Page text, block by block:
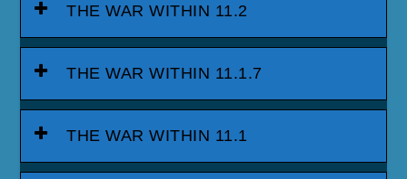
THE WAR WITHIN 11.2
THE WAR WITHIN 11.1.7
THE WAR WITHIN 11.1